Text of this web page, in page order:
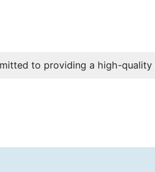
to providing a high-quality